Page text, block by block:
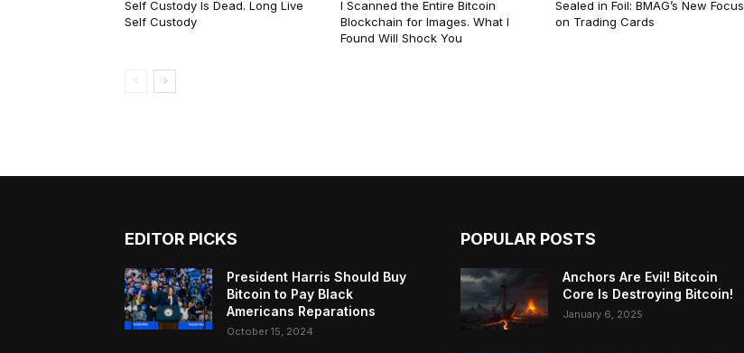
Self Custody Is Dead. Long Live
Self Custody
I Scanned the Entire Bitcoin
Blockchain for Images. What I
Found Will Shock You
Sealed in Foil: BMAG’s New Focus
on Trading Cards
EDITOR PICKS
President Harris Should Buy
Bitcoin to Pay Black
Americans Reparations
October 15, 2024
POPULAR POSTS
Anchors Are Evil! Bitcoin
Core Is Destroying Bitcoin!
January 6, 2025